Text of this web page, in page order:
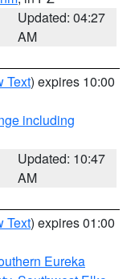
Updated: 04:27
AM
Text) expires 10:00
including
Updated: 10:47
AM
Text) expires 01:00
Eureka